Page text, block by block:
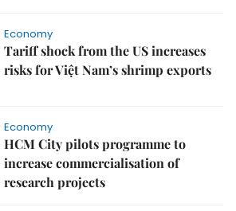
Economy
Tariff shock from the US increases
risks for Việt Nam’s shrimp exports
Economy
HCM City pilots programme to
increase commercialisation of
research projects